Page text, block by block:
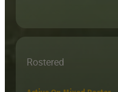
Rostered